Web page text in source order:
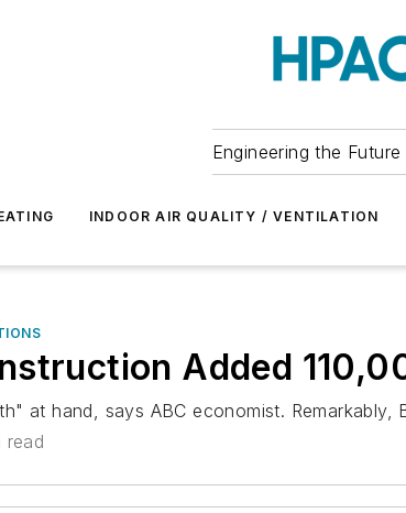
Engineering the
INDOOR AIR QUALITY / VENTILATION
Added
at hand, says ABC economist.
read